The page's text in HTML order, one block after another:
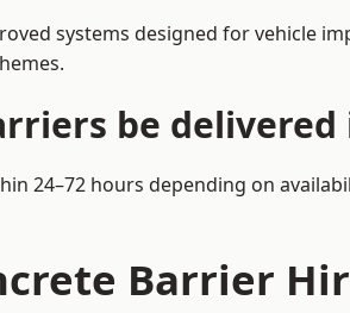
systems designed for vehicle
be delivered
24–72 hours depending on
Barrier